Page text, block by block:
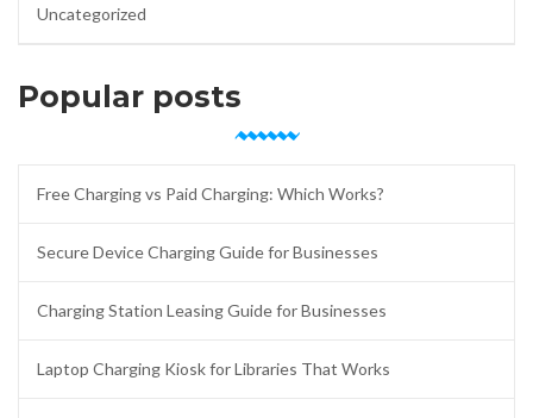
Uncategorized
Popular posts
Free Charging vs Paid Charging: Which Works?
Secure Device Charging Guide for Businesses
Charging Station Leasing Guide for Businesses
Laptop Charging Kiosk for Libraries That Works